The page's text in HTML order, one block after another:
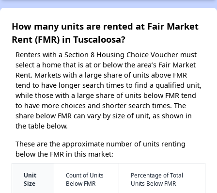
How many units are rented at Fair Market
Rent (FMR) in Tuscaloosa?
Renters with a Section 8 Housing Choice Voucher must
select a home that is at or below the area’s Fair Market
Rent. Markets with a large share of units above FMR
tend to have longer search times to find a qualified unit,
while those with a large share of units below FMR tend
to have more choices and shorter search times. The
share below FMR can vary by size of unit, as shown in
the table below.
These are the approximate number of units renting
below the FMR in this market:
Unit
Size
Count of Units
Below FMR
Percentage of Total
Units Below FMR